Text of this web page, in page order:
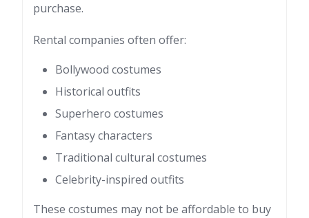
purchase.
Rental companies often offer:
Bollywood costumes
Historical outfits
Superhero costumes
Fantasy characters
Traditional cultural costumes
Celebrity-inspired outfits
These costumes may not be affordable to buy